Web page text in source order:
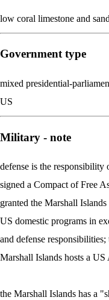
low coral limestone and
Government type
mixed presidential-
US
Military - note
defense is the
signed a Compact of Free
granted the Marshall
US domestic programs in
and defense
Marshall Islands hosts a
the Marshall Islands has a